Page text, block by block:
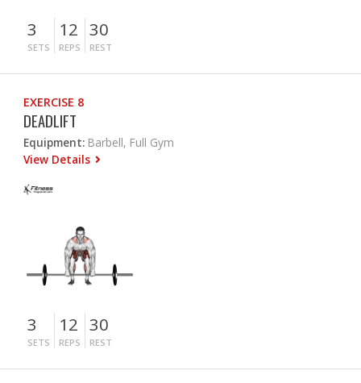
3
SETS
12
REPS
30
REST
EXERCISE 8
DEADLIFT
Equipment: Barbell, Full Gym
View Details
3
SETS
12
REPS
30
REST